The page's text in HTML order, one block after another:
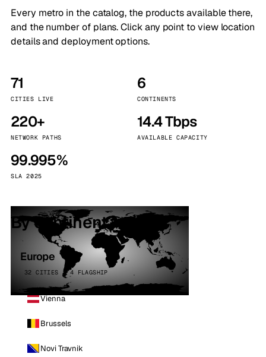
Every metro in the catalog, the products available there,
and the number of plans. Click any point to view location
details and deployment options.
71
CITIES LIVE
6
CONTINENTS
220+
NETWORK PATHS
14.4 Tbps
AVAILABLE CAPACITY
99.995%
SLA 2025
By continent
Europe
32 CITIES · 4 FLAGSHIP
Vienna
Brussels
Novi Travnik